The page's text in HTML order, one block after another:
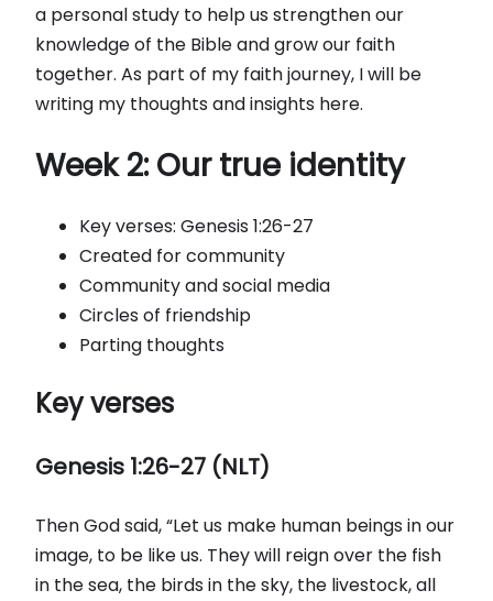
a personal study to help us strengthen our
knowledge of the Bible and grow our faith
together. As part of my faith journey, I will be
writing my thoughts and insights here.
Week 2: Our true identity
Key verses: Genesis 1:26-27
Created for community
Community and social media
Circles of friendship
Parting thoughts
Key verses
Genesis 1:26-27 (NLT)
Then God said, “Let us make human beings in our
image, to be like us. They will reign over the fish
in the sea, the birds in the sky, the livestock, all